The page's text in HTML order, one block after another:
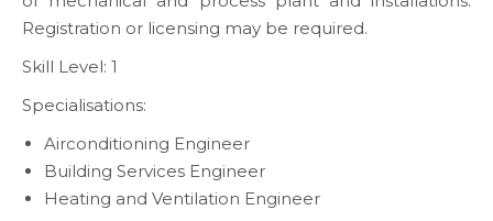
Registration or licensing may be required.
Skill Level: 1
Specialisations:
Airconditioning Engineer
Building Services Engineer
Heating and Ventilation Engineer